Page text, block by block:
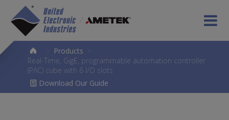
Products
Real-Time, GigE, programmable automation controller
(PAC) cube with 6 I/O slots
Download Our Guide